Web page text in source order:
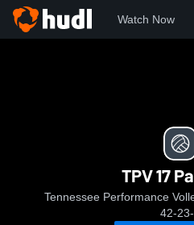
Watch Now
TPV 17
Tennessee Performance
42-